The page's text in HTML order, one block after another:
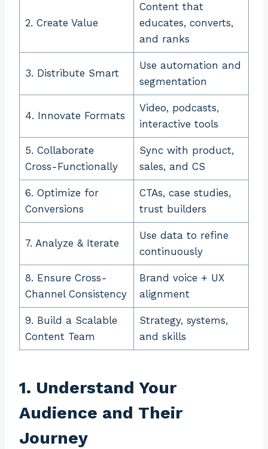
2. Create Value
Content that
educates, converts,
and ranks
3. Distribute Smart
Use automation and
segmentation
4. Innovate Formats
Video, podcasts,
interactive tools
5. Collaborate
Cross-Functionally
Sync with product,
sales, and CS
6. Optimize for
Conversions
CTAs, case studies,
trust builders
7. Analyze & Iterate
Use data to refine
continuously
8. Ensure Cross-
Channel Consistency
Brand voice + UX
alignment
9. Build a Scalable
Content Team
Strategy, systems,
and skills
1. Understand Your
Audience and Their
Journey